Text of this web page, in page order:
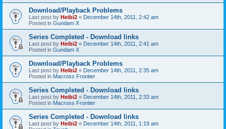
Download/Playback Problems
Last post by Heibi2 « December 14th, 2011, 2:42 am
Posted in Gundam X
Series Completed - Download links
Last post by Heibi2 « December 14th, 2011, 2:41 am
Posted in Gundam X
Download/Playback Problems
Last post by Heibi2 « December 14th, 2011, 2:35 am
Posted in Macross Frontier
Series Completed - Download links
Last post by Heibi2 « December 14th, 2011, 2:33 am
Posted in Macross Frontier
Series Completed - Download links
Last post by Heibi2 « December 14th, 2011, 1:19 am